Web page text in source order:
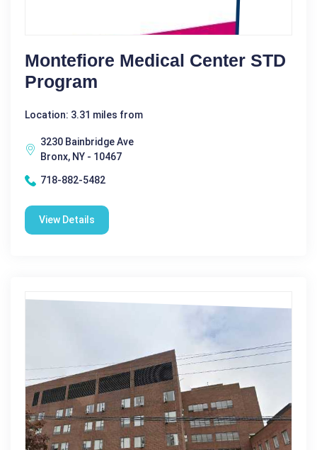
Montefiore Medical Center STD
Program
Location: 3.31 miles from
3230 Bainbridge Ave
Bronx, NY - 10467
718-882-5482
View Details